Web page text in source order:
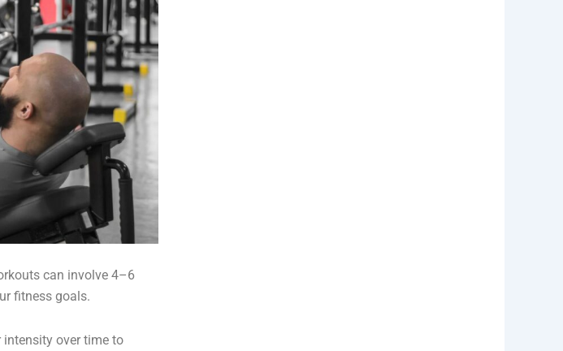
can involve 4–6
fitness goals.
intensity over time to